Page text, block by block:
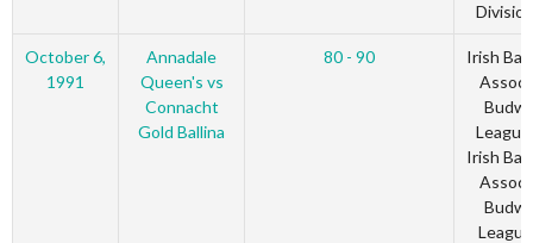
October 6,
1991
Annadale
Queen's vs
Connacht
Gold Ballina
80 - 90
Irish
Irish